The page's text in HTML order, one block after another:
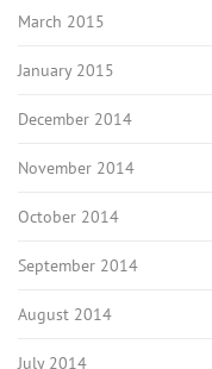
March 2015
January 2015
December 2014
November 2014
October 2014
September 2014
August 2014
July 2014